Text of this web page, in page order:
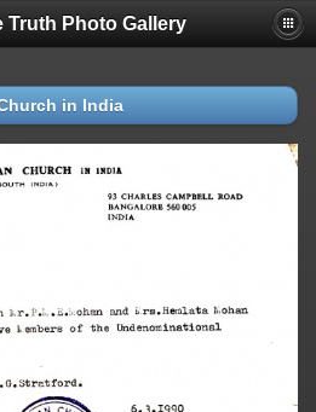
Truth Photo Gallery
in India